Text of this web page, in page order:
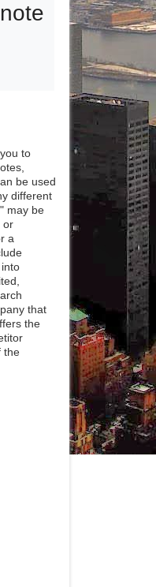
to
be used
different
may be
or
a
that
the
the